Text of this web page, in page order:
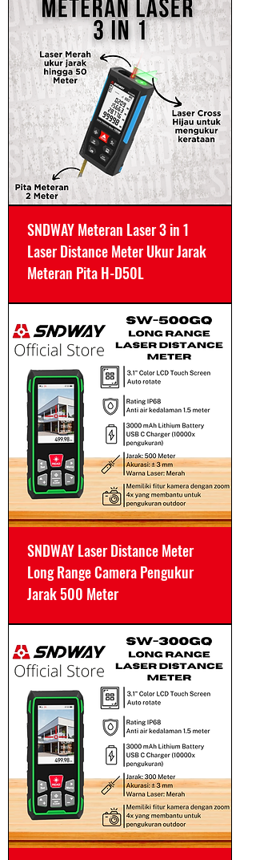
SNDWAY Meteran Laser 3 in 1
Laser Distance Meter Ukur Jarak
Meteran Pita H-D50L
SNDWAY Laser Distance Meter
Long Range Camera Pengukur
Jarak 500 Meter